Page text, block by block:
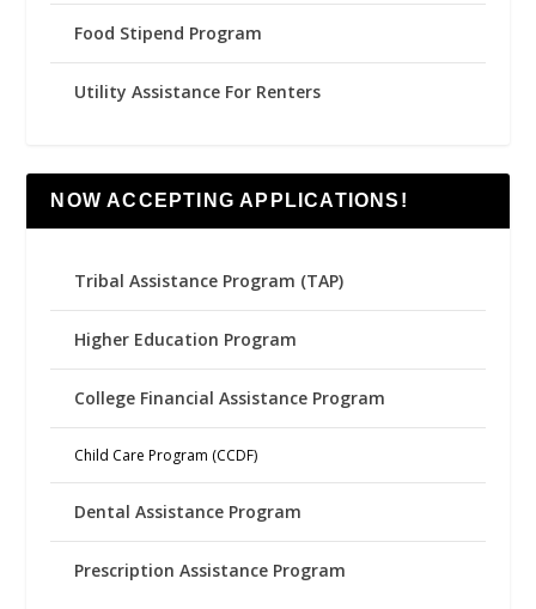
Food Stipend Program
Utility Assistance For Renters
NOW ACCEPTING APPLICATIONS!
Tribal Assistance Program (TAP)
Higher Education Program
College Financial Assistance Program
Child Care Program (CCDF)
Dental Assistance Program
Prescription Assistance Program